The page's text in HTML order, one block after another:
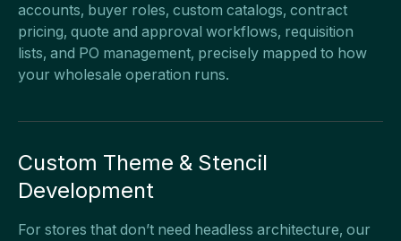
accounts, buyer roles, custom catalogs, contract
pricing, quote and approval workflows, requisition
lists, and PO management, precisely mapped to how
your wholesale operation runs.
Custom Theme & Stencil
Development
For stores that don’t need headless architecture, our